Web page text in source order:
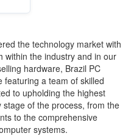
the technology market with
within the industry and in our
hardware, Brazil PC
featuring a team of skilled
to upholding the highest
of the process, from the
to the comprehensive
systems.